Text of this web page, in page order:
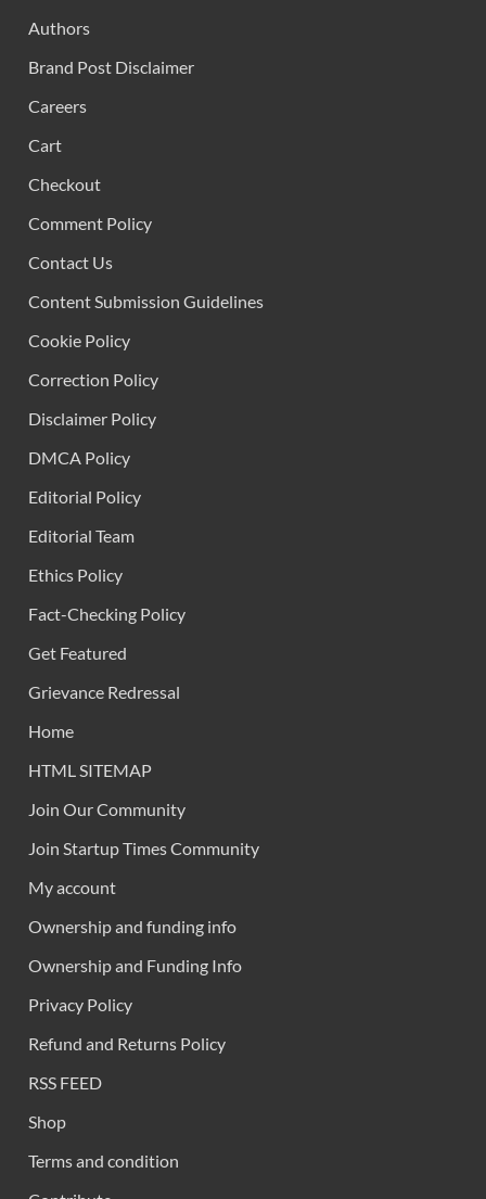
Authors
Brand Post Disclaimer
Careers
Cart
Checkout
Comment Policy
Contact Us
Content Submission Guidelines
Cookie Policy
Correction Policy
Disclaimer Policy
DMCA Policy
Editorial Policy
Editorial Team
Ethics Policy
Fact-Checking Policy
Get Featured
Grievance Redressal
Home
HTML SITEMAP
Join Our Community
Join Startup Times Community
My account
Ownership and funding info
Ownership and Funding Info
Privacy Policy
Refund and Returns Policy
RSS FEED
Shop
Terms and condition